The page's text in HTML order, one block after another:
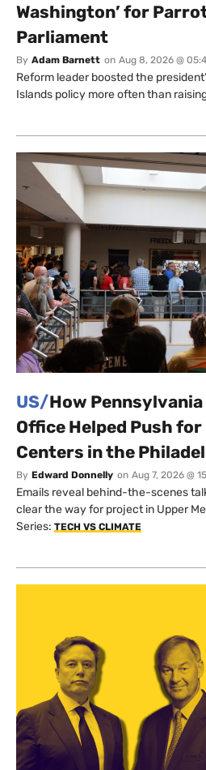
Washington’ for
Parliament
By Adam Barnett on Aug 8, 2026 @
Reform leader boosted the
Islands policy more often than
US/How Pennsylvania
Office Helped Push for
Centers in the
By Edward Donnelly on Aug 7, 2026 @
Emails reveal behind-the-scenes
clear the way for project in Upper
Series: TECH VS CLIMATE